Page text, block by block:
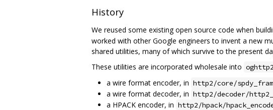
History
We reused some existing open source code when
worked with other Google engineers to invent a new
shared utilities, many of which survive to the present
These utilities are incorporated wholesale into oghttp2
a wire format encoder, in http2/core/
a wire format decoder, in http2/decoder/
a HPACK encoder, in http2/hpack/